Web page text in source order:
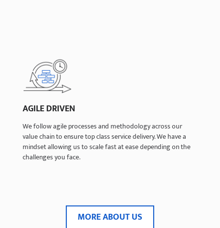
AGILE DRIVEN
We follow agile processes and methodology across our
value chain to ensure top class service delivery. We have a
mindset allowing us to scale fast at ease depending on the
challenges you face.
AGILE DRIVEN
We follow agile processes and methodology across our
value chain to ensure top class service delivery. We have a
mindset allowing us to scale fast at ease depending on the
challenges you face.
MORE ABOUT US